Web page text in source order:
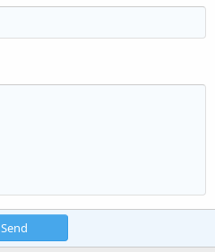
Send